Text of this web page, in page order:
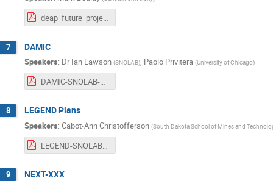
deap_future_projects_aug_2017_final.pdf
7 DAMIC
Speakers: Dr Ian Lawson (SNOLAB), Paolo Privitera (University of Chicago)
DAMIC-SNOLAB-August2017.pdf
8 LEGEND Plans
Speakers: Cabot-Ann Christofferson (South Dakota School of Mines and
LEGEND-SNOLAB-FutureProjects2017.pdf
9 NEXT-XXX